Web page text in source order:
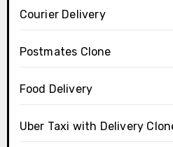
Courier Delivery
Postmates Clone
Food Delivery
Uber Taxi with Delivery